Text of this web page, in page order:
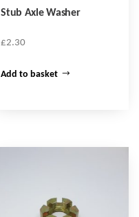
Stub Axle Washer
£2.30
Add to basket